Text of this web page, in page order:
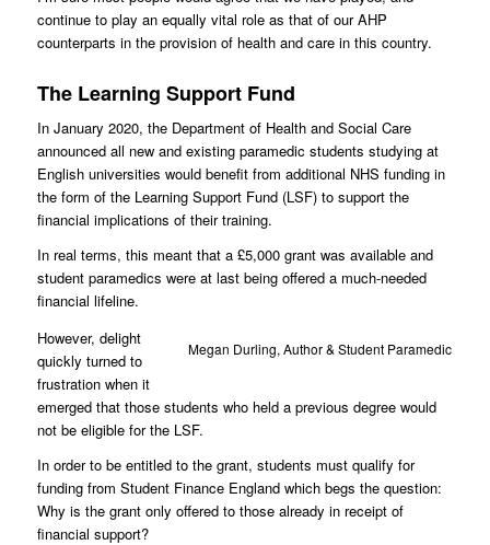
continue to play an equally vital role as that of our AHP
counterparts in the provision of health and care in this country.
The Learning Support Fund
In January 2020, the Department of Health and Social Care
announced all new and existing paramedic students studying at
English universities would benefit from additional NHS funding in
the form of the Learning Support Fund (LSF) to support the
financial implications of their training.
In real terms, this meant that a £5,000 grant was available and
student paramedics were at last being offered a much-needed
financial lifeline.
Megan Durling, Author & Student Paramedic
However, delight
quickly turned to
frustration when it
emerged that those students who held a previous degree would
not be eligible for the LSF.
In order to be entitled to the grant, students must qualify for
funding from Student Finance England which begs the question:
Why is the grant only offered to those already in receipt of
financial support?